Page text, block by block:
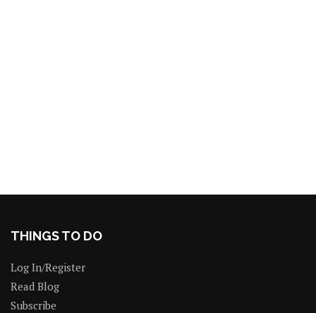
THINGS TO DO
Log In/Register
Read Blog
Subscribe